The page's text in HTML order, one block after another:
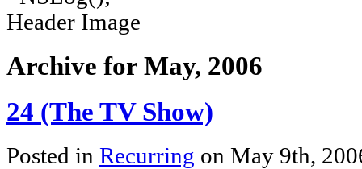
Archive for May, 2006
24 (The TV Show)
Posted in Recurring on May 9th,